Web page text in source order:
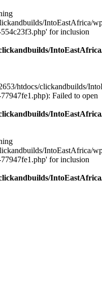
IntoEastAfrica/
for inclusion
htdocs/clickandbuilds/
Failed to open
IntoEastAfrica/
for inclusion